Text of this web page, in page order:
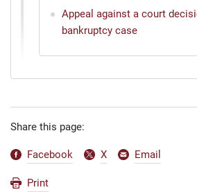
Appeal against a court
bankruptcy case
Share this page:
Facebook X Email
Print